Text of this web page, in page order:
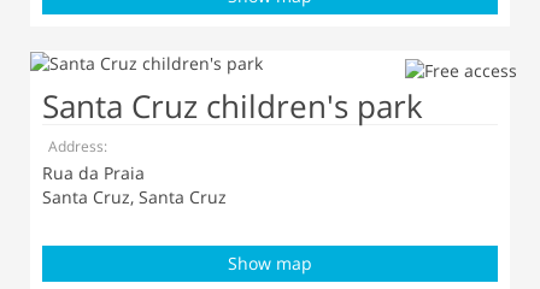
Santa Cruz children's park
Address:
Rua da Praia
Santa Cruz, Santa Cruz
Show map